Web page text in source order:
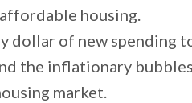
housing.
dollar of new spending
the inflationary
market.